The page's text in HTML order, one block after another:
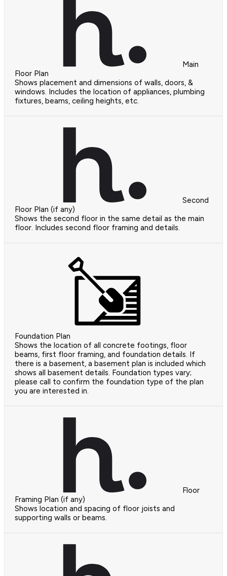
Main
Floor Plan
Shows placement and dimensions of walls, doors, &
windows. Includes the location of appliances, plumbing
fixtures, beams, ceiling heights, etc.
Second
Floor Plan (if any)
Shows the second floor in the same detail as the main
floor. Includes second floor framing and details.
Foundation Plan
Shows the location of all concrete footings, floor
beams, first floor framing, and foundation details. If
there is a basement, a basement plan is included which
shows all basement details. Foundation types vary;
please call to confirm the foundation type of the plan
you are interested in.
Floor
Framing Plan (if any)
Shows location and spacing of floor joists and
supporting walls or beams.